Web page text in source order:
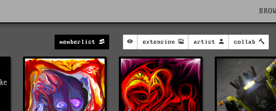
memberlist extension artist collab